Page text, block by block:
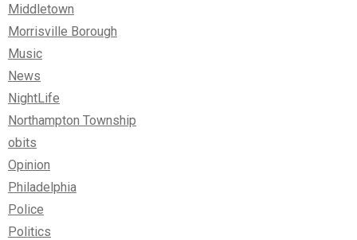
Middletown
Morrisville Borough
Music
News
NightLife
Northampton Township
obits
Opinion
Philadelphia
Police
Politics